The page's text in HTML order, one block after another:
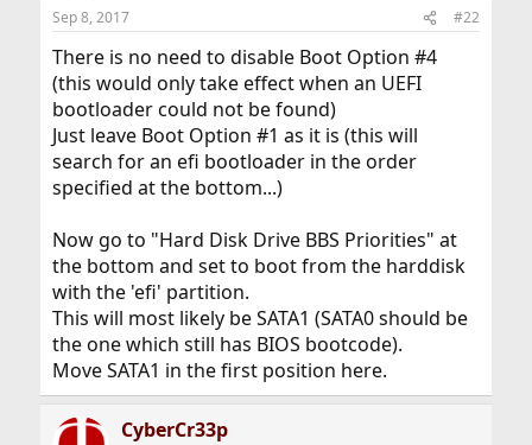
Sep 8, 2017 #22
There is no need to disable Boot Option #4
(this would only take effect when an UEFI
bootloader could not be found)
Just leave Boot Option #1 as it is (this will
search for an efi bootloader in the order
specified at the bottom...)
Now go to "Hard Disk Drive BBS Priorities" at
the bottom and set to boot from the harddisk
with the 'efi' partition.
This will most likely be SATA1 (SATA0 should be
the one which still has BIOS bootcode).
Move SATA1 in the first position here.
CyberCr33p